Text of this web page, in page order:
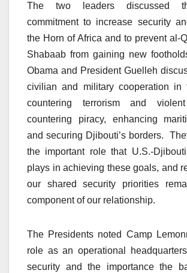
The two leaders discussed
commitment to increase security
the Horn of Africa and to prevent al-
Shabaab from gaining new
Obama and President Guelleh
civilian and military cooperation in
countering terrorism and violent
countering piracy, enhancing
and securing Djibouti’s borders.
the important role that U.S.-
plays in achieving these goals, and
our shared security priorities
component of our relationship.
The Presidents noted Camp
role as an operational
security and the importance the